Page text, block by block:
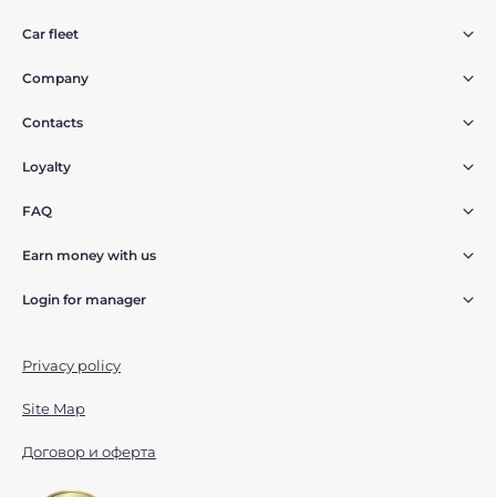
Car fleet
Company
Contacts
Loyalty
FAQ
Earn money with us
Login for manager
Privacy policy
Site Map
Договор и оферта